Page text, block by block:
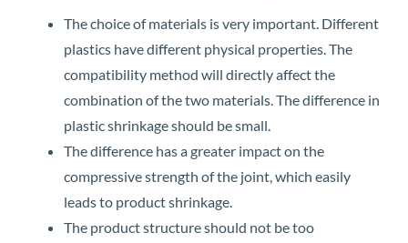
The choice of materials is very important. Different
plastics have different physical properties. The
compatibility method will directly affect the
combination of the two materials. The difference in
plastic shrinkage should be small.
The difference has a greater impact on the
compressive strength of the joint, which easily
leads to product shrinkage.
The product structure should not be too